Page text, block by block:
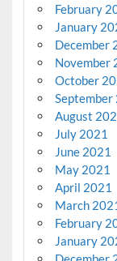
February
January
December
November
October
September
August
July 2021
June 2021
May 2021
April 2021
March
February
January